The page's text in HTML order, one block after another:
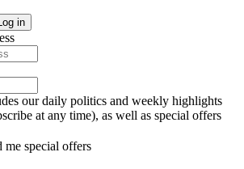
Log in
our daily politics and weekly highlights
at any time), as well as special offers
me special offers